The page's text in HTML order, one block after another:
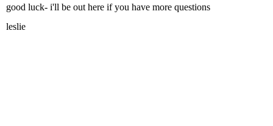
good luck- i'll be out here if you have more questions
leslie